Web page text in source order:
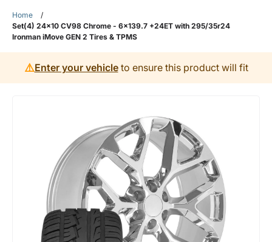
Home
/
Set(4) 24x10 CV98 Chrome - 6x139.7 +24ET with 295/35r24
Ironman iMove GEN 2 Tires & TPMS
⚠️Enter your vehicleto ensure this product will fit